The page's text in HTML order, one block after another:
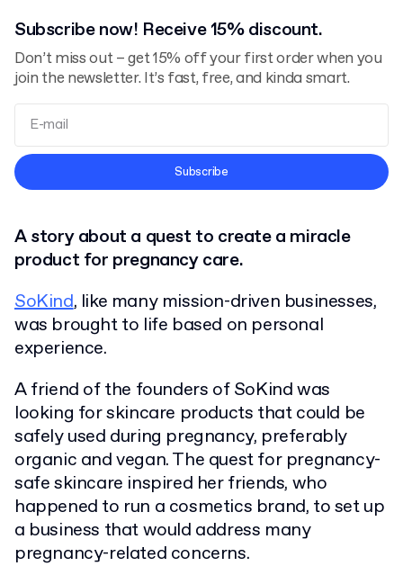
Subscribe now! Receive 15% discount.
Don’t miss out – get 15% off your first order when you
join the newsletter. It’s fast, free, and kinda smart.
Terms and Conditions
Subscribe
A story about a quest to create a miracle
product for pregnancy care.
SoKind, like many mission-driven businesses,
was brought to life based on personal
experience.
A friend of the founders of SoKind was
looking for skincare products that could be
safely used during pregnancy, preferably
organic and vegan. The quest for pregnancy-
safe skincare inspired her friends, who
happened to run a cosmetics brand, to set up
a business that would address many
pregnancy-related concerns.